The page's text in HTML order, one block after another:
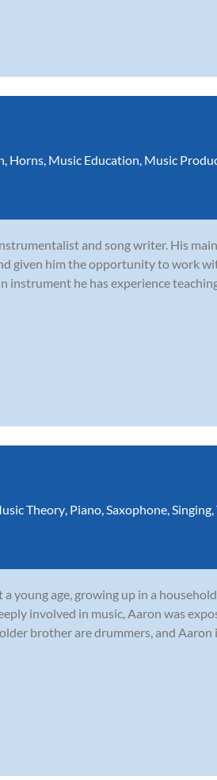
Horns Music Education Music
and song writer. His
given him the opportunity to work
instrument he has experience
Theory Piano Saxophone Singing
young age, growing up in a
involved in music, Aaron was
brother are drummers, and Aaron